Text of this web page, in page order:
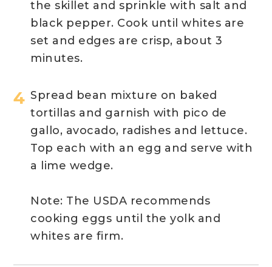
the skillet and sprinkle with salt and
black pepper. Cook until whites are
set and edges are crisp, about 3
minutes.
Spread bean mixture on baked
tortillas and garnish with pico de
gallo, avocado, radishes and lettuce.
Top each with an egg and serve with
a lime wedge.
Note: The USDA recommends
cooking eggs until the yolk and
whites are firm.